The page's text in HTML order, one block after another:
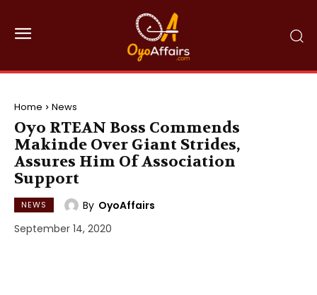
Home News
Oyo RTEAN Boss Commends
Makinde Over Giant Strides,
Assures Him Of Association
Support
NEWS By OyoAffairs
September 14, 2020